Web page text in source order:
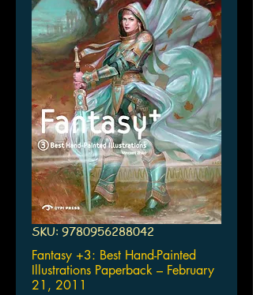
SKU: 9780956288042
Fantasy +3: Best Hand-Painted
Illustrations Paperback – February
21, 2011